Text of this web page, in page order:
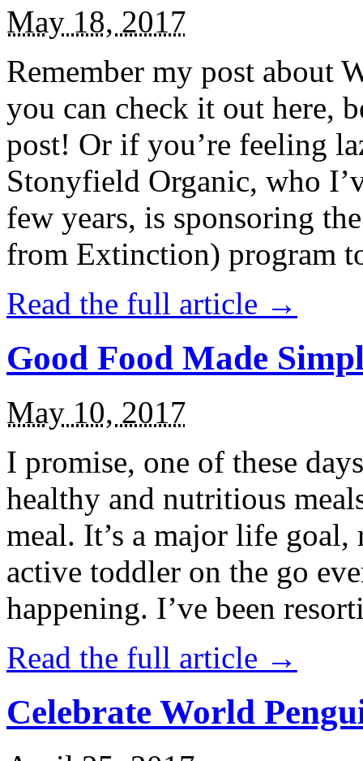
May 18, 2017
Remember my post about
you can check it out here,
post! Or if you’re feeling
Stonyfield Organic, who
few years, is sponsoring
from Extinction) program
Read the full article →
Good Food Made
May 10, 2017
I promise, one of these
healthy and nutritious
meal. It’s a major life
active toddler on the go
happening. I’ve been
Read the full article →
Celebrate World